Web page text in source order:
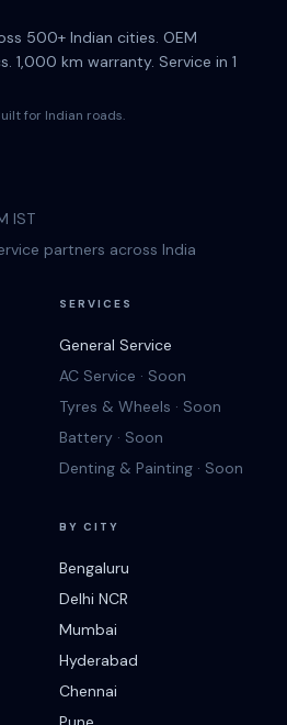
500+ Indian cities. OEM
1,000 km warranty. Service in 1
for Indian roads.
IST
partners across India
SERVICES
General Service
AC Service · Soon
Tyres & Wheels · Soon
Battery · Soon
Denting & Painting · Soon
BY CITY
Bengaluru
Delhi NCR
Mumbai
Hyderabad
Chennai